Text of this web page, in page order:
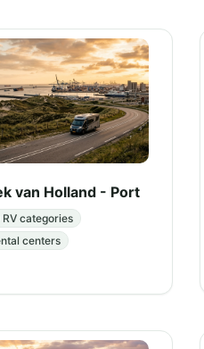
van Holland - Port
RV categories
centers